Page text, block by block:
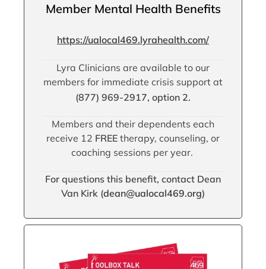
Member Mental Health Benefits
https://ualocal469.lyrahealth.com/
Lyra Clinicians are available to our
members for immediate crisis support at
(877) 969-2917, option 2.
Members and their dependents each
receive 12 FREE therapy, counseling, or
coaching sessions per year.
For questions this benefit, contact Dean
Van Kirk (dean@ualocal469.org)